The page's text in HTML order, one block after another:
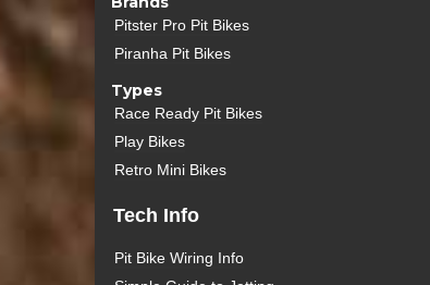
Pitster Pro Pit Bikes
Piranha Pit Bikes
Types
Race Ready Pit Bikes
Play Bikes
Retro Mini Bikes
Tech Info
Pit Bike Wiring Info